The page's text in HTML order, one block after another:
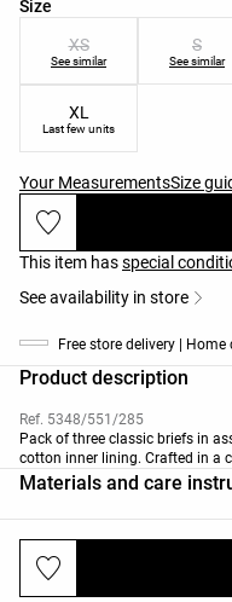
Size
XS
See similar
S
See similar
XL
Last few units
Your MeasurementsSize
This item hasspecial
See availability in store
Free store delivery |
Product description
Ref. 5348/551/285
Pack of three classic briefs in
cotton inner lining. Crafted in a
Materials and care
Deliveries and returns